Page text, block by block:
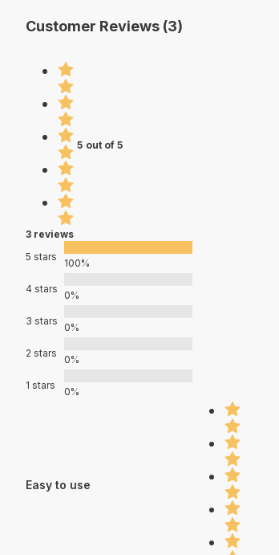
Customer Reviews (3)
5 out of 5
3 reviews
5 stars
100%
4 stars
0%
3 stars
0%
2 stars
0%
1 stars
0%
Easy to use